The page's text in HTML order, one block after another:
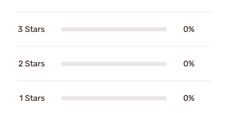
3 Stars 0%
2 Stars 0%
1 Stars 0%